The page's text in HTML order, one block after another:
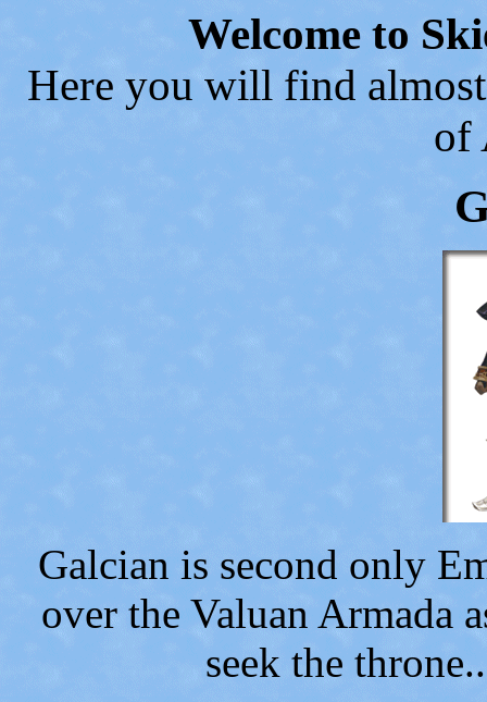
Welcome to
Here you will find
of
Galcian is second only
over the Valuan Armada
seek the